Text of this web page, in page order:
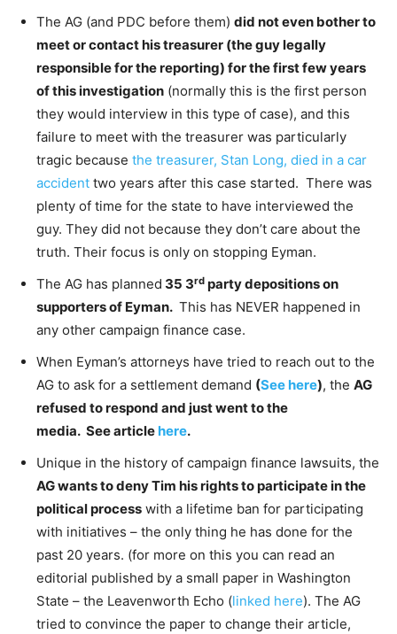
The AG (and PDC before them) did not even bother to
meet or contact his treasurer (the guy legally
responsible for the reporting) for the first few years
of this investigation (normally this is the first person
they would interview in this type of case), and this
failure to meet with the treasurer was particularly
tragic because the treasurer, Stan Long, died in a car
accident two years after this case started. There was
plenty of time for the state to have interviewed the
guy. They did not because they don’t care about the
truth. Their focus is only on stopping Eyman.
The AG has planned 35 3rd party depositions on
supporters of Eyman. This has NEVER happened in
any other campaign finance case.
When Eyman’s attorneys have tried to reach out to the
AG to ask for a settlement demand (See here), the AG
refused to respond and just went to the
media. See article here.
Unique in the history of campaign finance lawsuits, the
AG wants to deny Tim his rights to participate in the
political process with a lifetime ban for participating
with initiatives – the only thing he has done for the
past 20 years. (for more on this you can read an
editorial published by a small paper in Washington
State – the Leavenworth Echo (linked here). The AG
tried to convince the paper to change their article,